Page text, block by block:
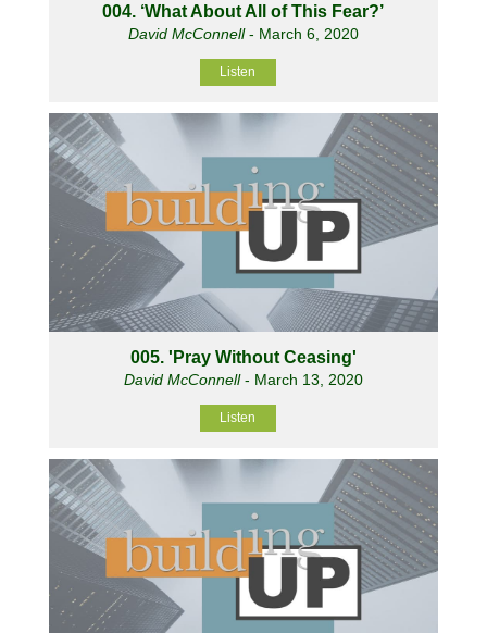
004. ‘What About All of This Fear?’
David McConnell- March 6, 2020
Listen
005. 'Pray Without Ceasing'
David McConnell- March 13, 2020
Listen